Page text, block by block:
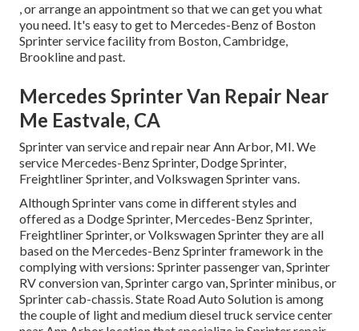
, or arrange an appointment so that we can get you what
you need. It's easy to get to Mercedes-Benz of Boston
Sprinter service facility from Boston, Cambridge,
Brookline and past.
Mercedes Sprinter Van Repair Near
Me Eastvale, CA
Sprinter van service and repair near Ann Arbor, MI. We
service Mercedes-Benz Sprinter, Dodge Sprinter,
Freightliner Sprinter, and Volkswagen Sprinter vans.
Although Sprinter vans come in different styles and
offered as a Dodge Sprinter, Mercedes-Benz Sprinter,
Freightliner Sprinter, or Volkswagen Sprinter they are all
based on the Mercedes-Benz Sprinter framework in the
complying with versions: Sprinter passenger van, Sprinter
RV conversion van, Sprinter cargo van, Sprinter minibus, or
Sprinter cab-chassis. State Road Auto Solution is among
the couple of light and medium diesel truck service center